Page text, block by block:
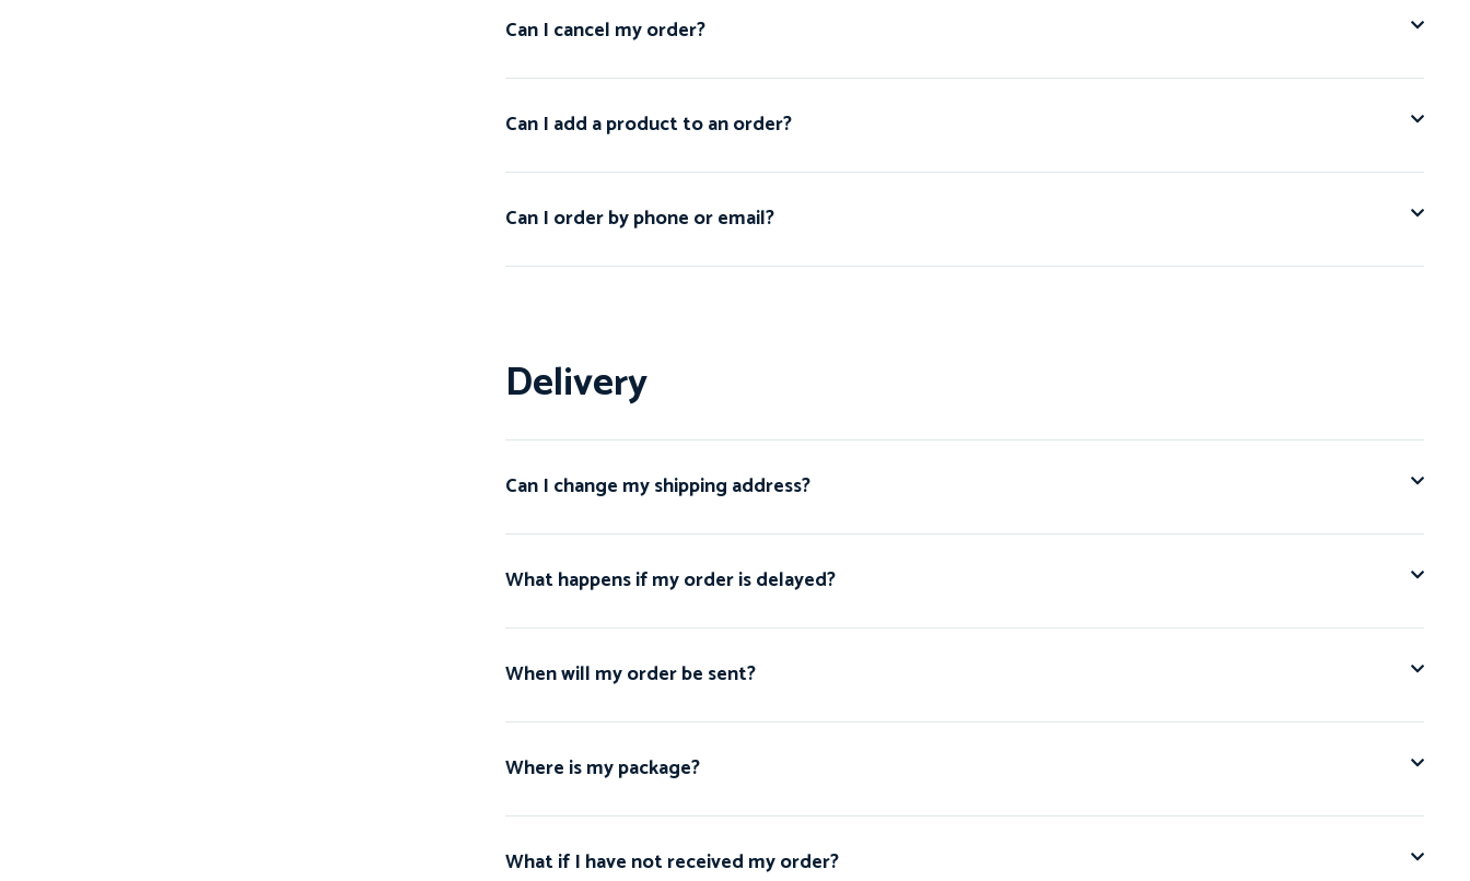
Can I cancel my order?
Can I add a product to an order?
Can I order by phone or email?
Delivery
Can I change my shipping address?
What happens if my order is delayed?
When will my order be sent?
Where is my package?
What if I have not received my order?